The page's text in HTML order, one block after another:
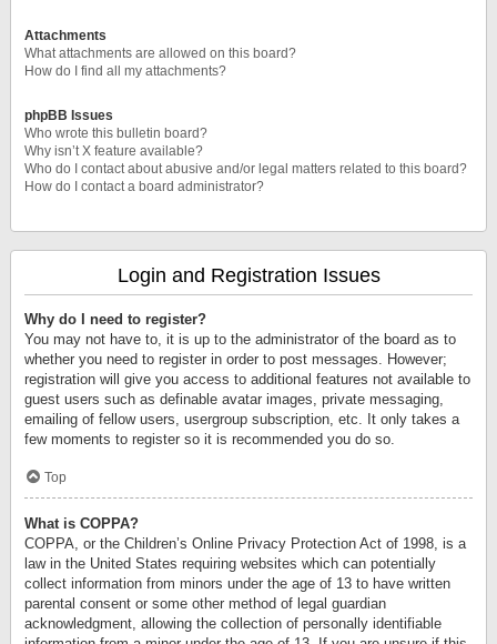
Attachments
What attachments are allowed on this board?
How do I find all my attachments?
phpBB Issues
Who wrote this bulletin board?
Why isn’t X feature available?
Who do I contact about abusive and/or legal matters related to this board?
How do I contact a board administrator?
Login and Registration Issues
Why do I need to register?
You may not have to, it is up to the administrator of the board as to
whether you need to register in order to post messages. However;
registration will give you access to additional features not available to
guest users such as definable avatar images, private messaging,
emailing of fellow users, usergroup subscription, etc. It only takes a
few moments to register so it is recommended you do so.
Top
What is COPPA?
COPPA, or the Children’s Online Privacy Protection Act of 1998, is a
law in the United States requiring websites which can potentially
collect information from minors under the age of 13 to have written
parental consent or some other method of legal guardian
acknowledgment, allowing the collection of personally identifiable